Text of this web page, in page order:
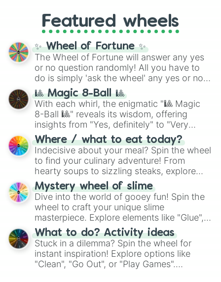
GRL, and A NEWER DAWN, as well as the
full judetrack series.
Featured wheels
✨ Wheel of Fortune ✨
The Wheel of Fortune will answer any yes
or no question randomly! All you have to
do is simply 'ask the wheel' any yes or no
question, then spin the wheel and you will
be given an answer.
🎱 Magic 8-Ball 🎱
With each whirl, the enigmatic "🎱 Magic
8-Ball 🎱" reveals its wisdom, offering
insights from "Yes, definitely" to "Very
doubtful." Seek guidance, embrace the
unknown, and find your answers in this
whimsical journey of chance.
Where / what to eat today?
Indecisive about your meal? Spin the wheel
to find your culinary adventure! From
hearty soups to sizzling steaks, explore
options like Chinese, BBQ, and more. Let
chance guide your cravings as you land on
choices such as sushi or a classic burger.
Mystery wheel of slime
Dive into the world of gooey fun! Spin the
wheel to craft your unique slime
masterpiece. Explore elements like "Glue",
"Blue Coloring", "Googly Eyes", and more.
From shimmering "Black Glitter" to vibrant
"Pink Coloring", each spin unveils a new
ingredient.
What to do? Activity ideas
Stuck in a dilemma? Spin the wheel for
instant inspiration! Explore options like
"Clean", "Go Out", or "Play Games".